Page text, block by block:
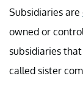
Subsidiaries are
owned or
subsidiaries
called sister